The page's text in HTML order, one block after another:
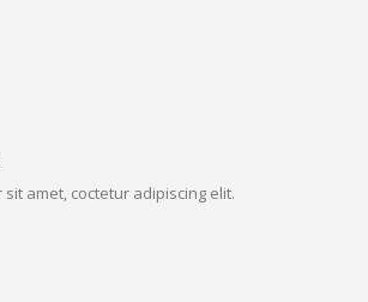
amet, coctetur adipiscing elit.